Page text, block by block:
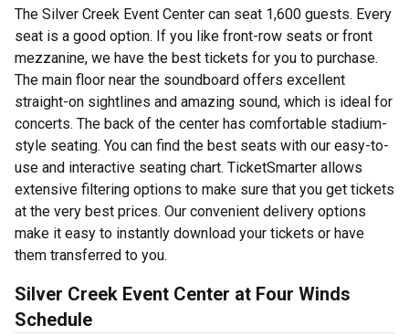
The Silver Creek Event Center can seat 1,600 guests. Every
seat is a good option. If you like front-row seats or front
mezzanine, we have the best tickets for you to purchase.
The main floor near the soundboard offers excellent
straight-on sightlines and amazing sound, which is ideal for
concerts. The back of the center has comfortable stadium-
style seating. You can find the best seats with our easy-to-
use and interactive seating chart. TicketSmarter allows
extensive filtering options to make sure that you get tickets
at the very best prices. Our convenient delivery options
make it easy to instantly download your tickets or have
them transferred to you.
Silver Creek Event Center at Four Winds
Schedule